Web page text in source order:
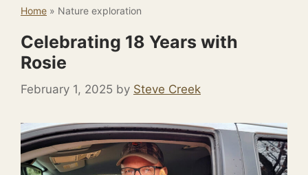
Home » Nature exploration
Celebrating 18 Years with
Rosie
February 1, 2025 by Steve Creek